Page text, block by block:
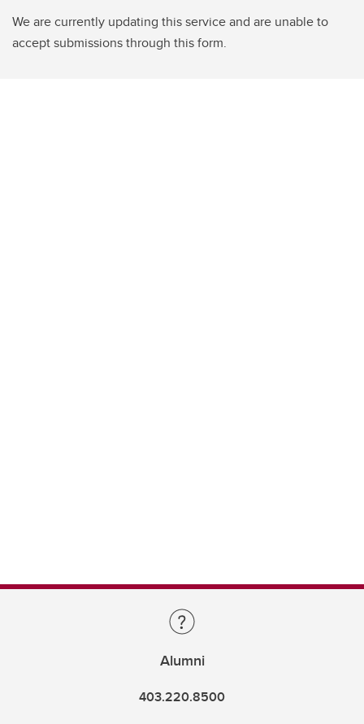
We are currently updating this service and are unable to
accept submissions through this form.
Alumni
403.220.8500